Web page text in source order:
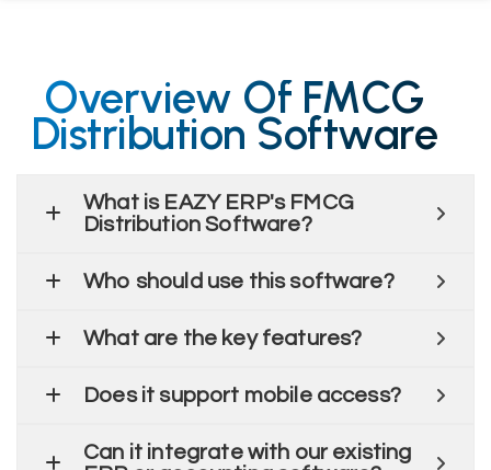
Overview Of FMCG
Distribution Software
What is EAZY ERP's FMCG
Distribution Software?
Who should use this software?
What are the key features?
Does it support mobile access?
Can it integrate with our existing